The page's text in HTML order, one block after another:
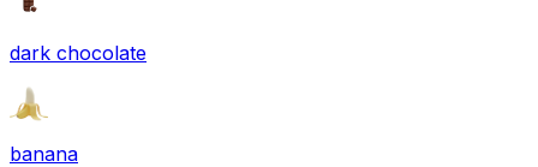
dark chocolate
banana